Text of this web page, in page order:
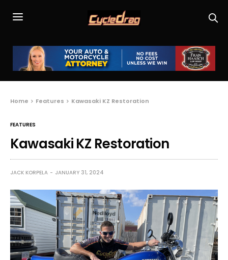
Home Features Kawasaki KZ Restoration
FEATURES
Kawasaki KZ Restoration
JACK KORPELA JANUARY 31, 2024